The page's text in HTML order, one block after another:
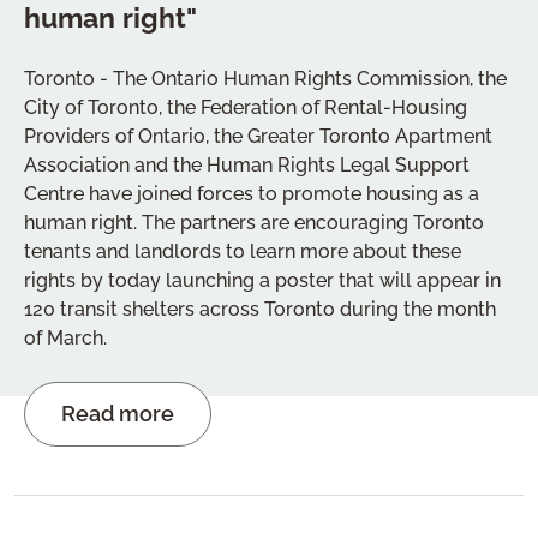
human right"
Toronto - The Ontario Human Rights Commission, the
City of Toronto, the Federation of Rental-Housing
Providers of Ontario, the Greater Toronto Apartment
Association and the Human Rights Legal Support
Centre have joined forces to promote housing as a
human right. The partners are encouraging Toronto
tenants and landlords to learn more about these
rights by today launching a poster that will appear in
120 transit shelters across Toronto during the month
of March.
Read more